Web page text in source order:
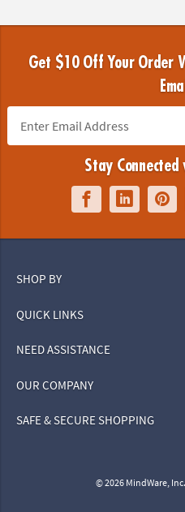
Get $10 Off Your Order
Stay
SHOP BY
QUICK LINKS
NEED ASSISTANCE
OUR COMPANY
SAFE & SECURE SHOPPING
© 2026 MindWare,